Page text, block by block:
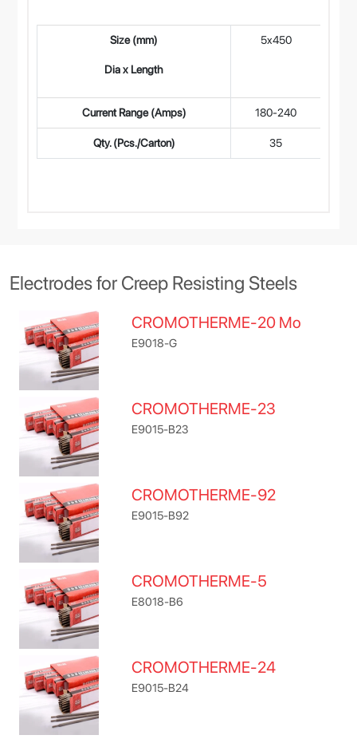
Size (mm)
Dia x Length
5x450
Current Range (Amps) 180-240
Qty. (Pcs./Carton) 35
Electrodes for Creep Resisting Steels
CROMOTHERME-20 Mo
E9018-G
CROMOTHERME-23
E9015-B23
CROMOTHERME-92
E9015-B92
CROMOTHERME-5
E8018-B6
CROMOTHERME-24
E9015-B24